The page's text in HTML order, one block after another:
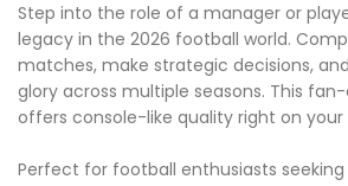
Step into the role of a manager or
legacy in the 2026 football world.
matches, make strategic decisions,
glory across multiple seasons. This
offers console-like quality right on your
Perfect for football enthusiasts